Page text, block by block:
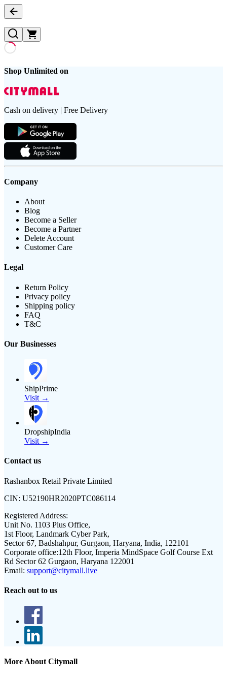
Shop Unlimited on
Cash on delivery | Free Delivery
Company
About
Blog
Become a Seller
Become a Partner
Delete Account
Customer Care
Legal
Return Policy
Privacy policy
Shipping policy
FAQ
T&C
Our Businesses
ShipPrime
Visit →
DropshipIndia
Visit →
Contact us
Rashanbox Retail Private Limited
CIN: U52190HR2020PTC086114
Registered Address:
Unit No. 1103 Plus Office,
1st Floor, Landmark Cyber Park,
Sector 67, Badshahpur, Gurgaon, Haryana, India, 122101
Corporate office:12th Floor, Imperia MindSpace Golf Course Ext
Rd Sector 62 Gurgaon, Haryana 122001
Email: support@citymall.live
Reach out to us
More About Citymall